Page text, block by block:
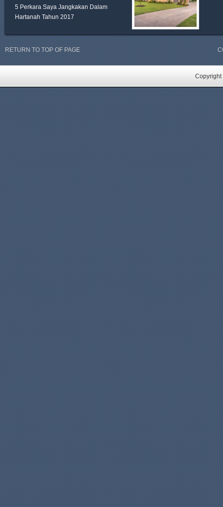
5 Perkara Saya Jangkakan Dalam
Hartanah Tahun 2017
RETURN TO TOP OF PAGE
Copyright